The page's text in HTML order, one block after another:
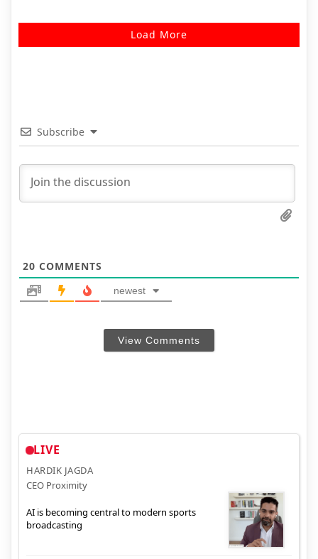
Load More
Subscribe
20 COMMENTS
newest
View Comments
LIVE
HARDIK JAGDA
CEO Proximity
AI is becoming central to modern sports
broadcasting